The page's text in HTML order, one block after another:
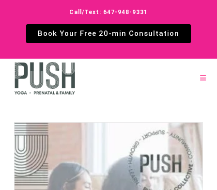
Call/Text: 647-948-9331
Book Your Free 20-min Consultation